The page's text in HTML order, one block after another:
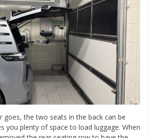
goes, the two seats in the back can be
you plenty of space to load luggage. When